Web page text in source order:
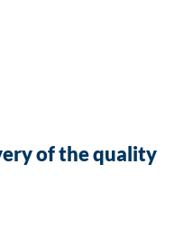
of the quality